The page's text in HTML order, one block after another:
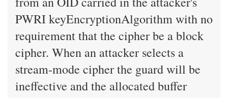
PWRI keyEncryptionAlgorithm with no
requirement that the cipher be a block
cipher. When an attacker selects a
stream-mode cipher the guard will be
ineffective and the allocated buffer